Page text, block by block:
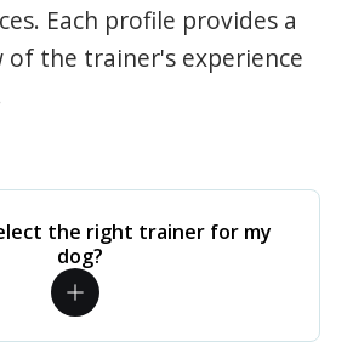
Each profile provides a
of the trainer's experience
the right trainer for my
dog?